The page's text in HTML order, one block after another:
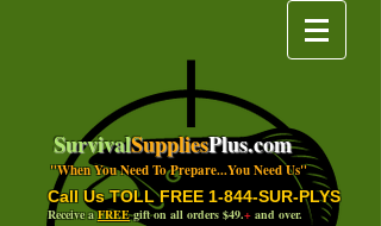
SurvivalSuppliesPlus.com
Call Us TOLL FREE 1-844-SUR-PLYS
"When You Need To Prepare...You Need Us"
Receive aFREEgift on all orders $49.+ and over.